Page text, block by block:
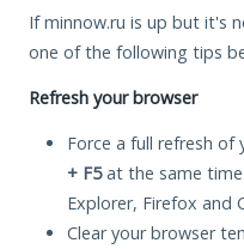
If minnow.ru is up but it's
one of the following tips
Refresh your browser
Force a full refresh of
+ F5at the same
Explorer, Firefox and
Clear your browser